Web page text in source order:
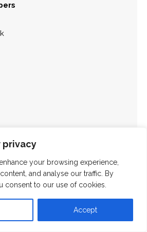
privacy
your browsing experience,
and analyse our traffic. By
consent to our use of cookies.
Accept